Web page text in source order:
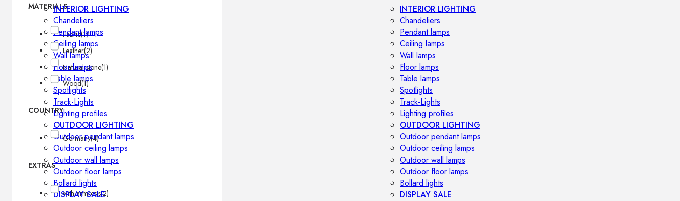
INTERIOR LIGHTING
Chandeliers
Pendant lamps
Ceiling lamps
Wall lamps
Floor lamps
Table lamps
Spotlights
Track-Lights
Lighting profiles
OUTDOOR LIGHTING
Outdoor pendant lamps
Outdoor ceiling lamps
Outdoor wall lamps
Outdoor floor lamps
Bollard lights
DISPLAY SALE
INTERIOR LIGHTING
Chandeliers
Pendant lamps
Ceiling lamps
Wall lamps
Floor lamps
Table lamps
Spotlights
Track-Lights
Lighting profiles
OUTDOOR LIGHTING
Outdoor pendant lamps
Outdoor ceiling lamps
Outdoor wall lamps
Outdoor floor lamps
Bollard lights
DISPLAY SALE
MATERIALS
Fabric(1)
Leather(2)
Natural stone(1)
Wood(1)
COUNTRY
Germany(4)
EXTRAS
with armrests(2)